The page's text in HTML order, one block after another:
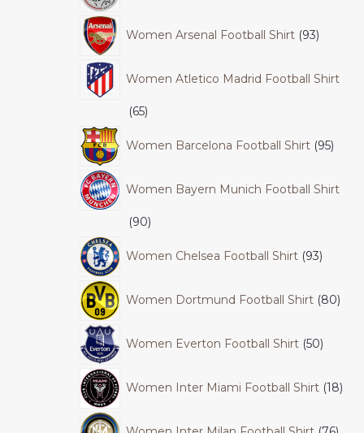
Women Arsenal Football Shirt 93
Women Atletico Madrid Football Shirt
65
Women Barcelona Football Shirt 95
Women Bayern Munich Football Shirt
90
Women Chelsea Football Shirt 93
Women Dortmund Football Shirt 80
Women Everton Football Shirt 50
Women Inter Miami Football Shirt 18